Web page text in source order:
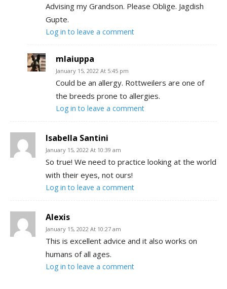
Advising my Grandson. Please Oblige. Jagdish
Gupte.
Log in to leave a comment
mlaiuppa
January 15, 2022 At 5:45 pm
Could be an allergy. Rottweilers are one of
the breeds prone to allergies.
Log in to leave a comment
Isabella Santini
January 15, 2022 At 10:39 am
So true! We need to practice looking at the world
with their eyes, not ours!
Log in to leave a comment
Alexis
January 15, 2022 At 10:27 am
This is excellent advice and it also works on
humans of all ages.
Log in to leave a comment